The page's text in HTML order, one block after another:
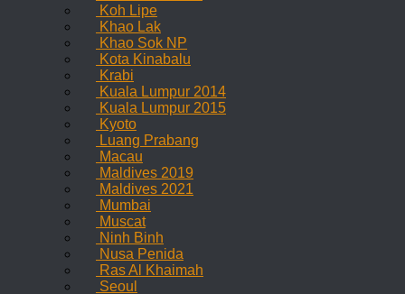
Koh Lipe
Khao Lak
Khao Sok NP
Kota Kinabalu
Krabi
Kuala Lumpur 2014
Kuala Lumpur 2015
Kyoto
Luang Prabang
Macau
Maldives 2019
Maldives 2021
Mumbai
Muscat
Ninh Binh
Nusa Penida
Ras Al Khaimah
Seoul